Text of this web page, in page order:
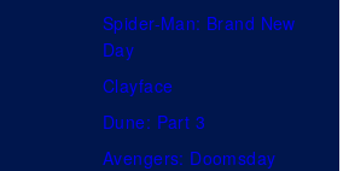
Spider-Man: Brand New
Day
Clayface
Dune: Part 3
Avengers: Doomsday